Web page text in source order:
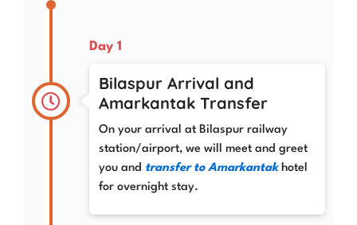
Day 1
Bilaspur Arrival and
Amarkantak Transfer
On your arrival at Bilaspur railway
station/airport, we will meet and greet
you and transfer to Amarkantakhotel
for overnight stay.